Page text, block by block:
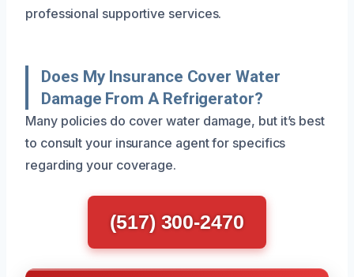
professional supportive services.
Does My Insurance Cover Water
Damage From A Refrigerator?
Many policies do cover water damage, but it’s best
to consult your insurance agent for specifics
regarding your coverage.
(517) 300-2470